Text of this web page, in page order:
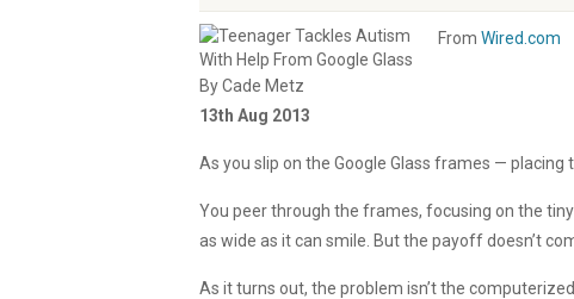
From Wired.com
By Cade Metz
13th Aug 2013
As you slip on the Google Glass frames —
You peer through the frames, focusing on the
as wide as it can smile. But the payoff doesn’t
As it turns out, the problem isn’t the